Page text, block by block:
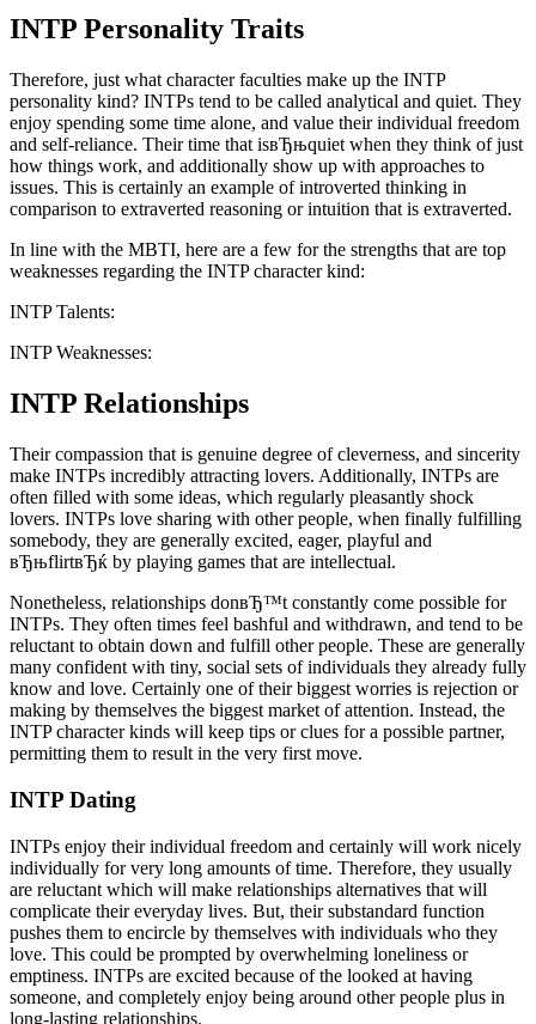
INTP Personality Traits
Therefore, just what character faculties make up the INTP
personality kind? INTPs tend to be called analytical and quiet. They
enjoy spending some time alone, and value their individual freedom
and self-reliance. Their time that isвЂњquiet when they think of just
how things work, and additionally show up with approaches to
issues. This is certainly an example of introverted thinking in
comparison to extraverted reasoning or intuition that is extraverted.
In line with the MBTI, here are a few for the strengths that are top
weaknesses regarding the INTP character kind:
INTP Talents:
INTP Weaknesses:
INTP Relationships
Their compassion that is genuine degree of cleverness, and sincerity
make INTPs incredibly attracting lovers. Additionally, INTPs are
often filled with some ideas, which regularly pleasantly shock
lovers. INTPs love sharing with other people, when finally fulfilling
somebody, they are generally excited, eager, playful and
вЂњflirtвЂќ by playing games that are intellectual.
Nonetheless, relationships donвЂ™t constantly come possible for
INTPs. They often times feel bashful and withdrawn, and tend to be
reluctant to obtain down and fulfill other people. These are generally
many confident with tiny, social sets of individuals they already fully
know and love. Certainly one of their biggest worries is rejection or
making by themselves the biggest market of attention. Instead, the
INTP character kinds will keep tips or clues for a possible partner,
permitting them to result in the very first move.
INTP Dating
INTPs enjoy their individual freedom and certainly will work nicely
individually for very long amounts of time. Therefore, they usually
are reluctant which will make relationships alternatives that will
complicate their everyday lives. But, their substandard function
pushes them to encircle by themselves with individuals who they
love. This could be prompted by overwhelming loneliness or
emptiness. INTPs are excited because of the looked at having
someone, and completely enjoy being around other people plus in
long-lasting relationships.